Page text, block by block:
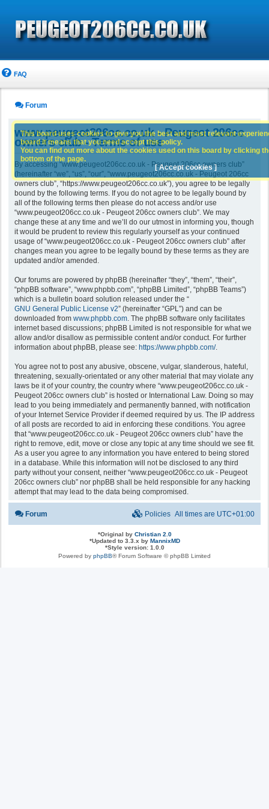
FAQ
Forum
www.peugeot206cc.co.uk - Peugeot 206cc
owners club - Terms of use
By accessing “www.peugeot206cc.co.uk - Peugeot 206cc owners club”
(hereinafter “we”, “us”, “our”, “www.peugeot206cc.co.uk - Peugeot 206cc
owners club”, “https://www.peugeot206cc.co.uk”), you agree to be legally
bound by the following terms. If you do not agree to be legally bound by
all of the following terms then please do not access and/or use
“www.peugeot206cc.co.uk - Peugeot 206cc owners club”. We may
change these at any time and we’ll do our utmost in informing you, though
it would be prudent to review this regularly yourself as your continued
usage of “www.peugeot206cc.co.uk - Peugeot 206cc owners club” after
changes mean you agree to be legally bound by these terms as they are
updated and/or amended.
Our forums are powered by phpBB (hereinafter “they”, “them”, “their”,
“phpBB software”, “www.phpbb.com”, “phpBB Limited”, “phpBB Teams”)
which is a bulletin board solution released under the “
GNU General Public License v2” (hereinafter “GPL”) and can be
downloaded from www.phpbb.com. The phpBB software only facilitates
internet based discussions; phpBB Limited is not responsible for what we
allow and/or disallow as permissible content and/or conduct. For further
information about phpBB, please see: https://www.phpbb.com/.
You agree not to post any abusive, obscene, vulgar, slanderous, hateful,
threatening, sexually-orientated or any other material that may violate any
laws be it of your country, the country where “www.peugeot206cc.co.uk -
Peugeot 206cc owners club” is hosted or International Law. Doing so may
lead to you being immediately and permanently banned, with notification
of your Internet Service Provider if deemed required by us. The IP address
of all posts are recorded to aid in enforcing these conditions. You agree
that “www.peugeot206cc.co.uk - Peugeot 206cc owners club” have the
right to remove, edit, move or close any topic at any time should we see fit.
As a user you agree to any information you have entered to being stored
in a database. While this information will not be disclosed to any third
party without your consent, neither “www.peugeot206cc.co.uk - Peugeot
206cc owners club” nor phpBB shall be held responsible for any hacking
attempt that may lead to the data being compromised.
This board uses cookies to give you the best and most relevant
board it means that you need accept this policy.
You can find out more about the cookies used on this board by clicking
bottom of the page.
[ Accept cookies ]
Forum All times are UTC+01:00
Policies
*Original by Christian 2.0
*Updated to 3.3.x by MannixMD
*Style version: 1.0.0
Powered by phpBB® Forum Software © phpBB Limited